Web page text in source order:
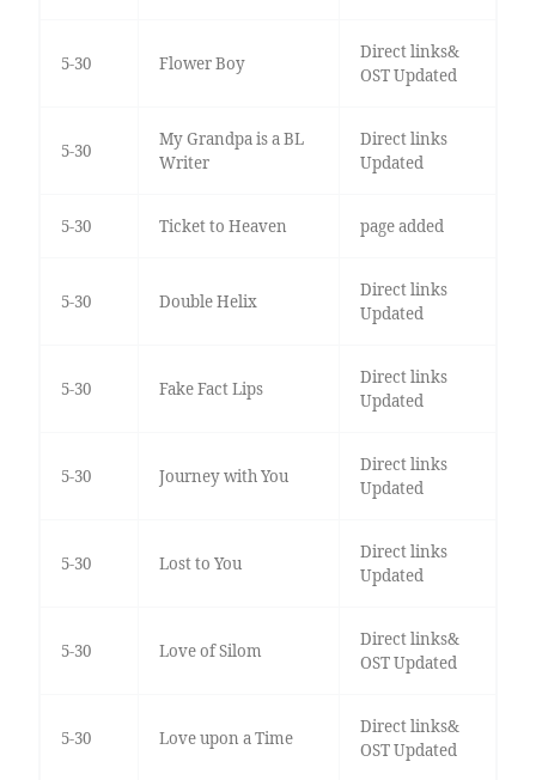
5-30 Flower Boy
Direct links&
OST Updated
5-30
My Grandpa is a BL
Writer
Direct links
Updated
5-30 Ticket to Heaven page added
5-30 Double Helix
Direct links
Updated
5-30 Fake Fact Lips
Direct links
Updated
5-30 Journey with You
Direct links
Updated
5-30 Lost to You
Direct links
Updated
5-30 Love of Silom
Direct links&
OST Updated
5-30 Love upon a Time
Direct links&
OST Updated